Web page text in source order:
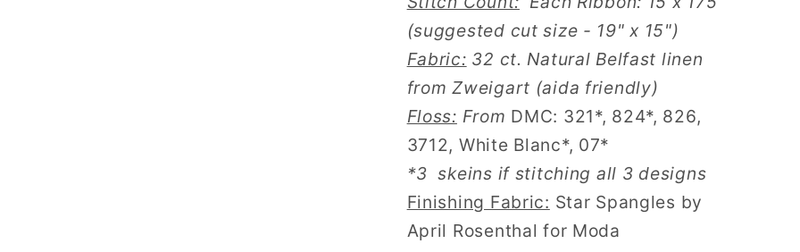
(suggested cut size - 19" x 15")
Fabric: 32 ct. Natural Belfast linen
from Zweigart (aida friendly)
Floss: From DMC: 321*, 824*, 826,
3712, White Blanc*, 07*
*3 skeins if stitching all 3 designs
Finishing Fabric: Star Spangles by
April Rosenthal for Moda